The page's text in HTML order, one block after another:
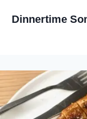
Dinnertime